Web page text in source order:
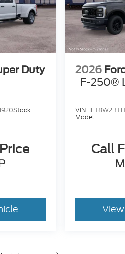
Duty
Stock:
2026
F-250®
VIN:
Model:
Call